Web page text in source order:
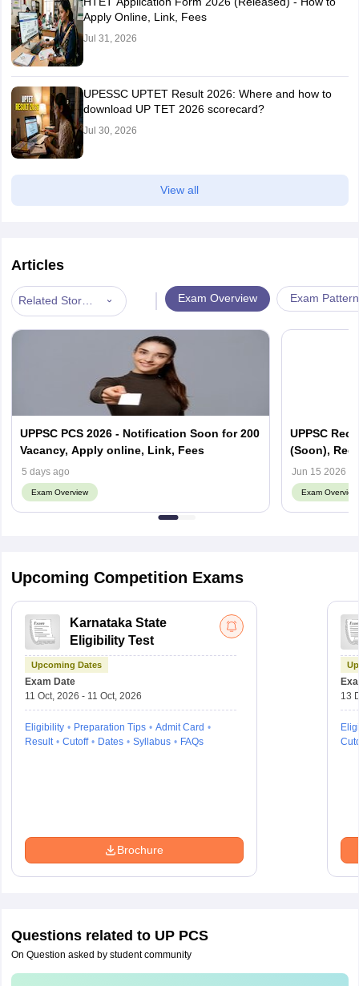
Apply Online, Link, Fees
Jul 31, 2026
UPESSC UPTET Result 2026: Where and how to
download UP TET 2026 scorecard?
Jul 30, 2026
View all
Articles
Related Stories | Exam Overview Exam
UPPSC PCS 2026 - Notification Soon for 200
Vacancy, Apply online, Link, Fees
5 days ago
Exam Overview
UPPSC
(Soon),
Jun 15 2026
Exam Overview
Upcoming Competition Exams
Karnataka State
Eligibility Test
Upcoming Dates
Exam Date
11 Oct, 2026 - 11 Oct, 2026
Eligibility Preparation Tips
Admit Card
Result
Cutoff Dates Syllabus FAQs
Brochure
13
Questions related to UP PCS
On Question asked by student community